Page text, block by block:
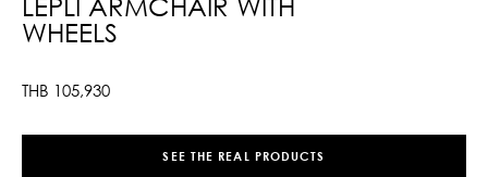
WHEELS
THB 105,930
SEE THE REAL PRODUCTS